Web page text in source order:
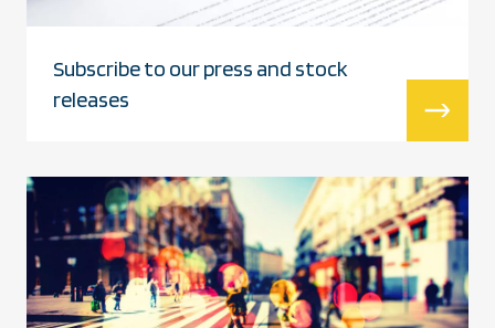
Subscribe to our press and stock
releases